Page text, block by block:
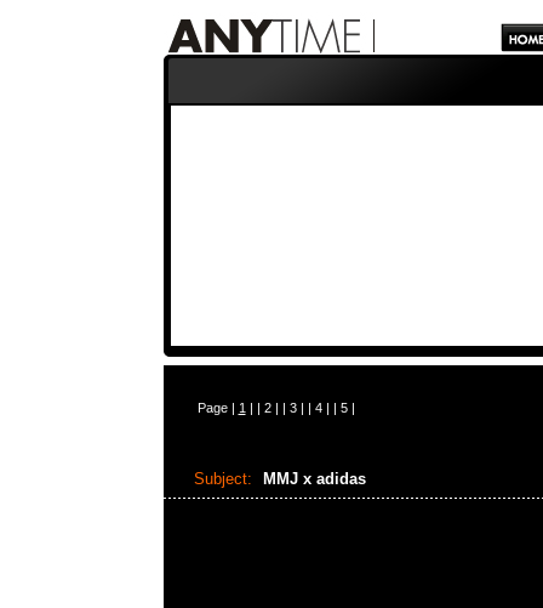
Page | 1 | | 2| | 3| | 4| | 5|
Subject: MMJ x adidas